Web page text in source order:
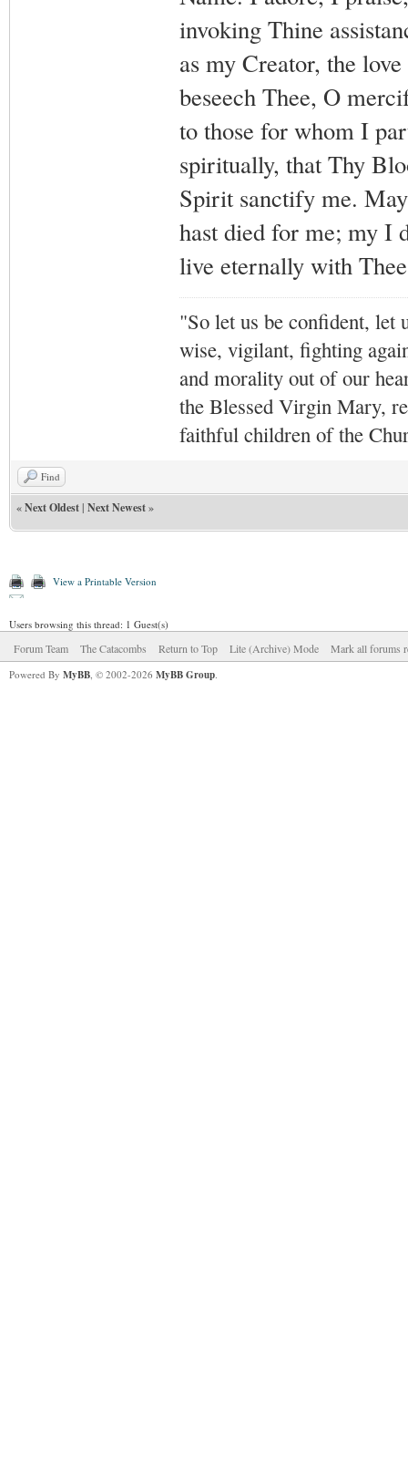
invoking Thine
as my Creator, the
beseech Thee, O
to those for whom I
spiritually, that Thy
Spirit sanctify me.
hast died for me; my I
live eternally with
"So let us be confident, let
wise, vigilant, fighting
and morality out of our
the Blessed Virgin Mary,
faithful children of the
Find
«Next Oldest| Next Newest»
View a Printable Version
Users browsing this thread: 1 Guest(s)
Forum Team The Catacombs Return to Top Lite (Archive) Mode Mark all forums
Powered By MyBB, © 2002-2026 MyBB Group.